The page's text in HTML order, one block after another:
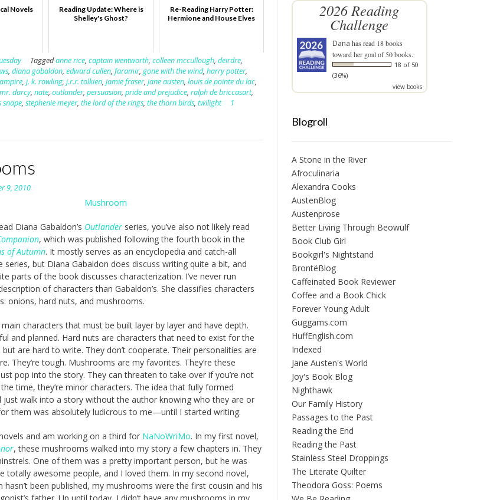
Novels
Reading Update: Where is
Shelley's Ghost?
Re-Reading Harry Potter:
Hermione and House Elves
Taggedanne rice,captain wentworth,colleen mccullough,deirdre,
,diana gabaldon,edward cullen,faramir,gone with the wind,harry potter,
,j. k. rowling,j.r.r. tolkien,jamie fraser,jane austen,louis de pointe du lac,
mr. darcy,nate,outlander,persuasion,pride and prejudice,ralph de briccasart,
snape,stephenie meyer,the lord of the rings,the thorn birds,twilight
1
9, 2010
Diana Gabaldon’s Outlander series, you’ve also not likely read
, which was published following the fourth book in the
of Autumn. It mostly serves as an encyclopedia and catch-all
series, but Diana Gabaldon does discuss writing quite a bit, and
parts of the book discusses characterization. I’ve never run
of characters than Gabaldon’s. She classifies characters
onions, hard nuts, and mushrooms.
characters that must be built layer by layer and have depth.
and planned. Hard nuts are characters that need to exist for the
are hard to write. They don’t cooperate. Their personalities are
They’re tough. Mushrooms are my favorites. They’re these
pop into the story. They can threaten to take over if you’re not
time, they’re minor characters. The idea that fully formed
just walk into a story without the author knowing who they are or
them was absolutely ludicrous to me—until I started writing.
and am working on a third for NaNoWriMo. In my first novel,
, these mushrooms walked into my story a few chapters in. They
One of them was a pretty important person, but he was
totally awesome people, and I loved them. In my second novel,
hasn’t been published, my mushrooms were the first cousin and his
2026 Reading
Challenge
Dana has read 18 books
toward her goal of 50 books.
18 of 50
(36%)
view books
Blogroll
A Stone in the River
Afroculinaria
Alexandra Cooks
AustenBlog
Austenprose
Better Living Through Beowulf
Book Club Girl
Bookgirl's Nightstand
BrontëBlog
Caffeinated Book Reviewer
Coffee and a Book Chick
Forever Young Adult
Guggams.com
HuffEnglish.com
Indexed
Jane Austen's World
Joy's Book Blog
Nighthawk
Our Family History
Passages to the Past
Reading the End
Reading the Past
Stainless Steel Droppings
The Literate Quilter
Theodora Goss: Poems